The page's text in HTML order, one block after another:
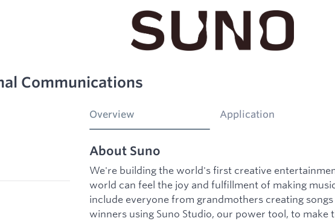
Communications
Overview Application
About Suno
We're building the world's first creative
world can feel the joy and fulfillment of making
include everyone from grandmothers creating
winners using Suno Studio, our power tool, to